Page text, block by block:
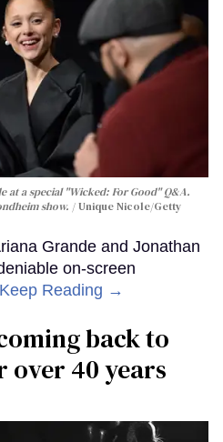
at a special "Wicked: For Good" Q&A.
show.
Unique Nicole/Getty
Grande and Jonathan
on-screen
Keep Reading →
back to
40 years